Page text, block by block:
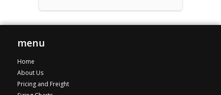
menu
Home
About Us
Pricing and Freight